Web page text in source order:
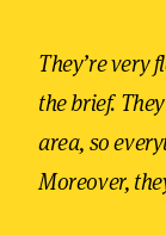
They’re very
the brief.
area, so
Moreover,